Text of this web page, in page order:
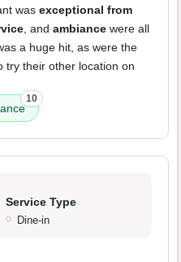
was exceptional from
, and ambiance were all
a huge hit, as were the
try their other location on
10
Service Type
Dine-in